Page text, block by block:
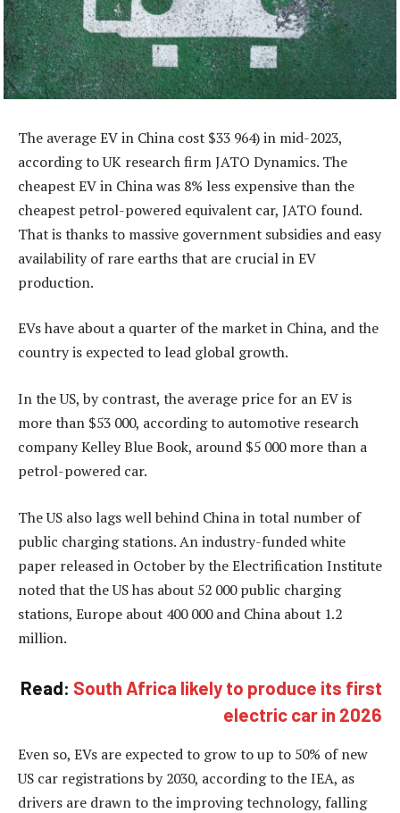
The average EV in China cost $33 964) in mid-2023,
according to UK research firm JATO Dynamics. The
cheapest EV in China was 8% less expensive than the
cheapest petrol-powered equivalent car, JATO found.
That is thanks to massive government subsidies and easy
availability of rare earths that are crucial in EV
production.
EVs have about a quarter of the market in China, and the
country is expected to lead global growth.
In the US, by contrast, the average price for an EV is
more than $53 000, according to automotive research
company Kelley Blue Book, around $5 000 more than a
petrol-powered car.
The US also lags well behind China in total number of
public charging stations. An industry-funded white
paper released in October by the Electrification Institute
noted that the US has about 52 000 public charging
stations, Europe about 400 000 and China about 1.2
million.
Read: South Africa likely to produce its first
electric car in 2026
Even so, EVs are expected to grow to up to 50% of new
US car registrations by 2030, according to the IEA, as
drivers are drawn to the improving technology, falling